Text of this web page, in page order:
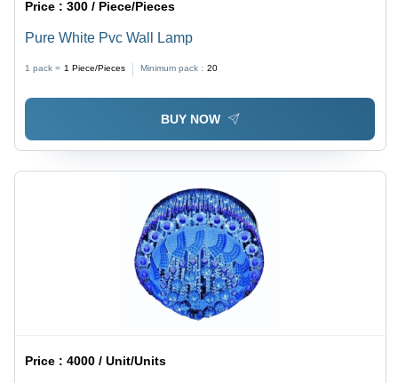
Price :300 / Piece/Pieces
Pure White Pvc Wall Lamp
1 pack = 1 Piece/Pieces Minimum pack : 20
BUY NOW
Price :4000 / Unit/Units